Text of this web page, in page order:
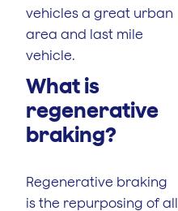
vehicles a great urban
area and last mile
vehicle.
What is
regenerative
braking?
Regenerative braking
is the repurposing of all